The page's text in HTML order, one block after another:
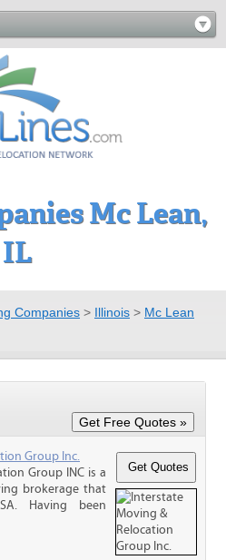
Mc Lean,
IL
Companies > Illinois > Mc Lean
Group Inc.
Group INC is a
brokerage that
Having been